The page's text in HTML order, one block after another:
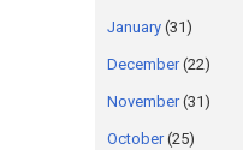
January(31)
December(22)
November(31)
October(25)